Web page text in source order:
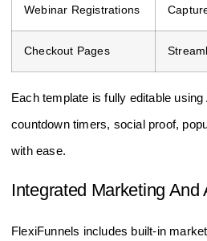
Webinar Registrations
Checkout Pages
Each template is fully editable
countdown timers, social proof,
with ease.
Integrated Marketing And
FlexiFunnels includes built-in